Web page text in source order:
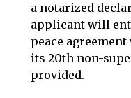
a notarized
applicant will
peace
its 20th non-
provided.